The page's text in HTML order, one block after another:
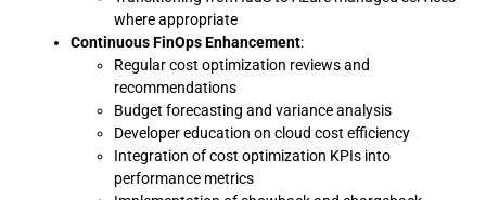
where appropriate
Continuous FinOps Enhancement:
Regular cost optimization reviews and
recommendations
Budget forecasting and variance analysis
Developer education on cloud cost efficiency
Integration of cost optimization KPIs into
performance metrics